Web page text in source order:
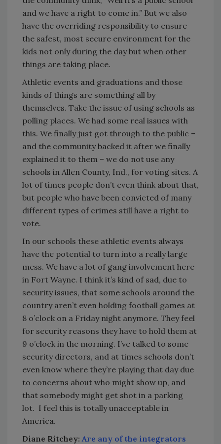
and we have a right to come in.” But we also
have the overriding responsibility to ensure
the safest, most secure environment for the
kids not only during the day but when other
things are taking place.
Athletic events and graduations and those
kinds of things are something all by
themselves. Take the issue of using schools as
polling places. We had some real issues with
this. We finally just got through to the public –
and the community backed it after we finally
explained it to them – we do not use any
schools in Allen County, Ind., for voting sites. A
lot of times people don’t even think about that,
but people who have been convicted of many
different types of crimes still have a right to
vote.
In our schools these athletic events always
have the potential to turn into a really large
mess. We have a lot of gang involvement here
in Fort Wayne. I think it’s kind of sad, due to
security issues, that some schools around the
country aren’t even holding football games at
8 o’clock on a Friday night anymore. They feel
for security reasons they have to hold them at
9 o’clock in the morning. I’ve talked to some
security directors, and at times schools don’t
even know where they’re playing that day due
to concerns about who might show up, and
that somebody might get shot in a parking
lot. I feel this is totally unacceptable in
America.
Diane Ritchey: Are any of the integrators